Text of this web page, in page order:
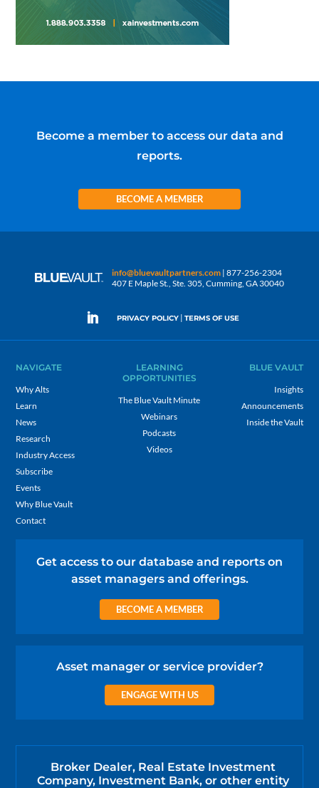
Become a member to access our data and
reports.
BECOME A MEMBER
info@bluevaultpartners.com | 877-256-2304
407 E Maple St., Ste. 305, Cumming, GA 30040
PRIVACY POLICY | TERMS OF USE
NAVIGATE
Why Alts
Learn
News
Research
Industry Access
Subscribe
Events
Why Blue Vault
Contact
LEARNING
OPPORTUNITIES
The Blue Vault Minute
Webinars
Podcasts
Videos
BLUE VAULT
Insights
Announcements
Inside the Vault
Get access to our database and reports on
asset managers and offerings.
BECOME A MEMBER
Asset manager or service provider?
ENGAGE WITH US
Broker Dealer, Real Estate Investment
Company, Investment Bank, or other entity